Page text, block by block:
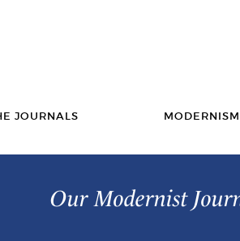
JOURNALS
Our Modernist